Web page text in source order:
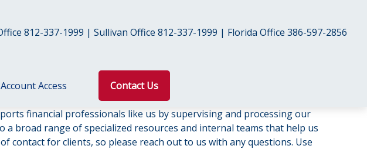
812-337-1999 | Sullivan Office 812-337-1999 | Florida Office 386-597-2856
Account Access Contact Us
financial professionals like us by supervising and processing our
broad range of specialized resources and internal teams that help us
contact for clients, so please reach out to us with any questions. Use